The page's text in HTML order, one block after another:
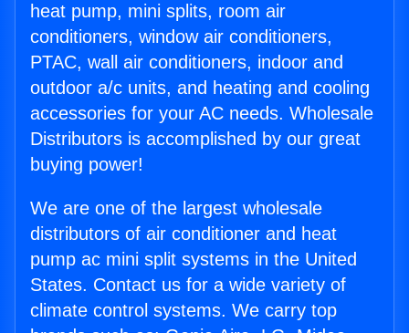
heat pump, mini splits, room air
conditioners, window air conditioners,
PTAC, wall air conditioners, indoor and
outdoor a/c units, and heating and cooling
accessories for your AC needs. Wholesale
Distributors is accomplished by our great
buying power!
We are one of the largest wholesale
distributors of air conditioner and heat
pump ac mini split systems in the United
States. Contact us for a wide variety of
climate control systems. We carry top